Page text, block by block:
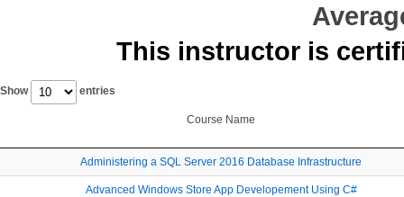
This instructor is
Show entries
Course Name
Administering a SQL Server 2016 Database Infrastructure
Advanced Windows Store App Developement Using C#